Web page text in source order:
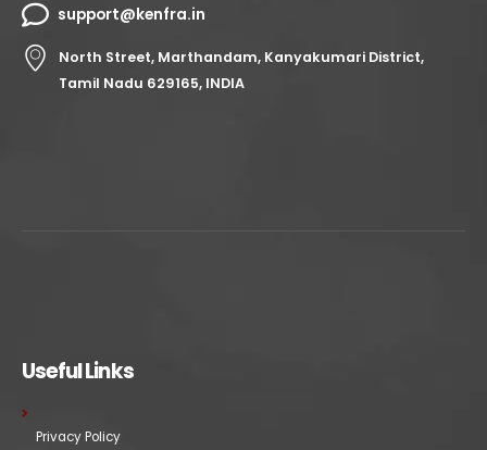
support@kenfra.in
North Street, Marthandam, Kanyakumari District,
Tamil Nadu 629165, INDIA
Useful Links
Privacy Policy